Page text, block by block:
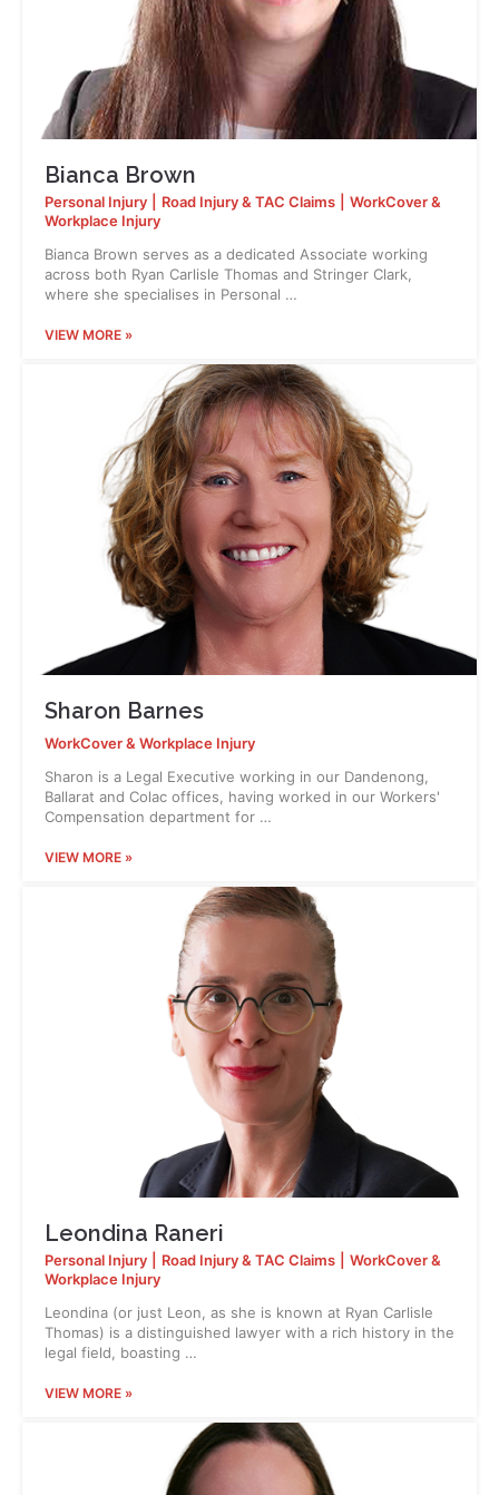
Bianca Brown
Personal Injury Road Injury & TAC Claims
WorkCover &
Workplace Injury
Bianca Brown serves as a dedicated Associate working
across both Ryan Carlisle Thomas and Stringer Clark,
where she specialises in Personal …
VIEW MORE »
Sharon Barnes
WorkCover & Workplace Injury
Sharon is a Legal Executive working in our Dandenong,
Ballarat and Colac offices, having worked in our Workers'
Compensation department for …
VIEW MORE »
Leondina Raneri
Personal Injury Road Injury & TAC Claims
WorkCover &
Workplace Injury
Leondina (or just Leon, as she is known at Ryan Carlisle
Thomas) is a distinguished lawyer with a rich history in the
legal field, boasting …
VIEW MORE »